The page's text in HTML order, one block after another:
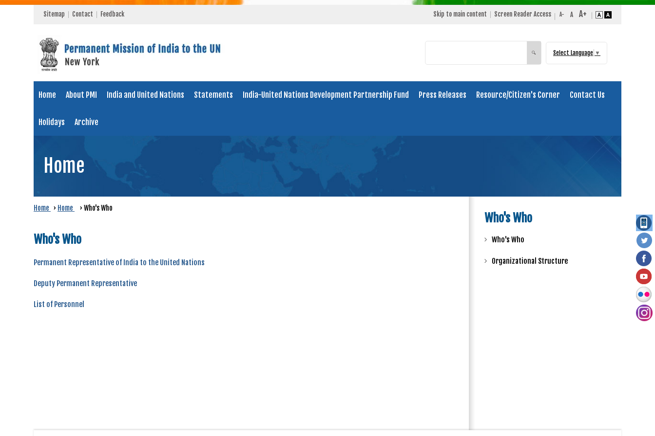
Sitemap Contact Feedback Skip to main content Screen Reader Access
Search
🔍 Select Language ▼
Home About PMI India and United Nations Statements India-United Nations Development Partnership Fund Press Releases Resource/Citizen's Corner Contact Us
Holidays Archive
Home
Home › Home › Who's Who
Who's Who
Permanent Representative of India to the United Nations
Deputy Permanent Representative
List of Personnel
Who's Who
Who's Who
Organizational Structure